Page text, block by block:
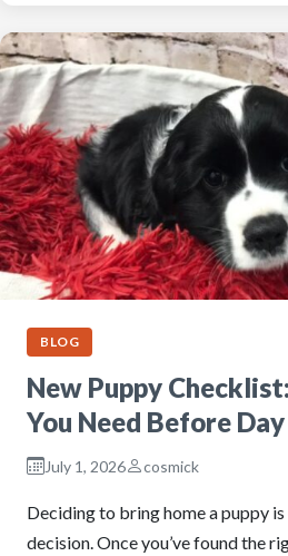
BLOG
New Puppy
You Need Before
July 1, 2026 cosmick
Deciding to bring home a puppy
decision. Once you’ve found the